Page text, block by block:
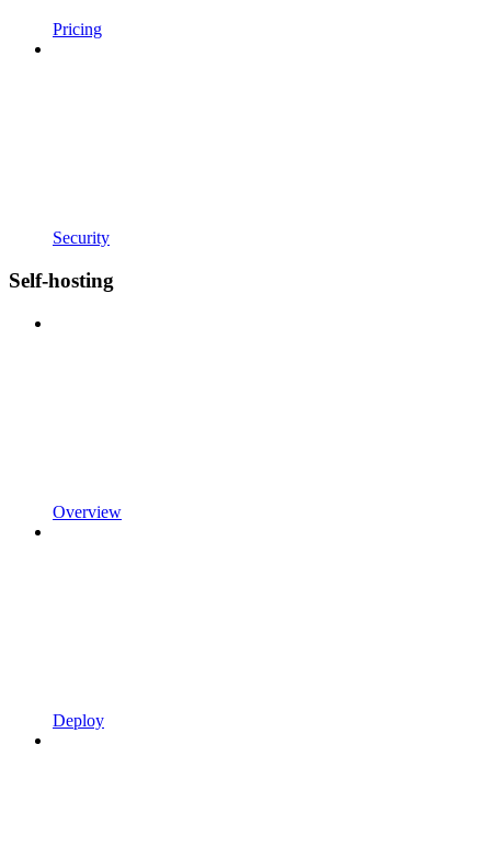
Pricing
Security
Self-hosting
Overview
Deploy